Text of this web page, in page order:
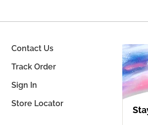
Contact Us
Track Order
Sign In
Store Locator